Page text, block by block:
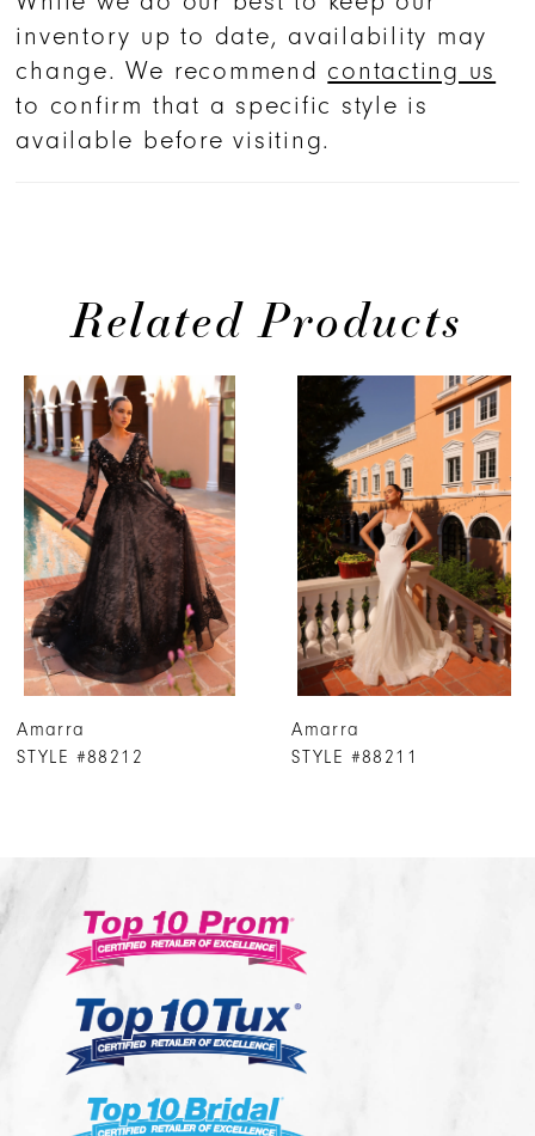
inventory up to date, availability may
change. We recommend contacting us
to confirm that a specific style is
available before visiting.
Related Products
Related
Products
Carousel
Skip
end
AUTOPLAY
SLIDE
SLIDE
8Amarra
STYLE #88211
Amarra
STYLE #88207